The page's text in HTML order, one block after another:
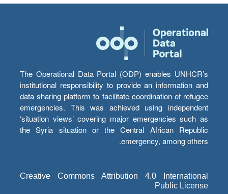
The Operational Data Portal (ODP) enables UNHCR’s
institutional responsibility to provide an information and
data sharing platform to facilitate coordination of refugee
emergencies. This was achieved using independent
‘situation views’ covering major emergencies such as
the Syria situation or the Central African Republic
emergency, among others.
Creative Commons Attribution 4.0 International
Public License